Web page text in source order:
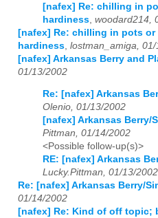
[nafex] Re: chilling in
hardiness woodard214,
[nafex] Re: chilling in pots
hardiness lostman_amiga,
[nafex] Arkansas Berry and
01/13/2002
Re: [nafex] Arkansas
Olenio, 01/13/2002
[nafex] Arkansas Berry/
Pittman, 01/14/2002
<Possible follow-up(s)>
RE: [nafex] Arkansas
Lucky.Pittman, 01/13/2002
Re: [nafex] Arkansas Berry/
01/14/2002
[nafex] Re: Kind of off topic;